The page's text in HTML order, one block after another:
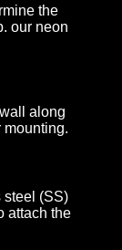
the
our neon
along
mounting.
steel (SS)
attach the